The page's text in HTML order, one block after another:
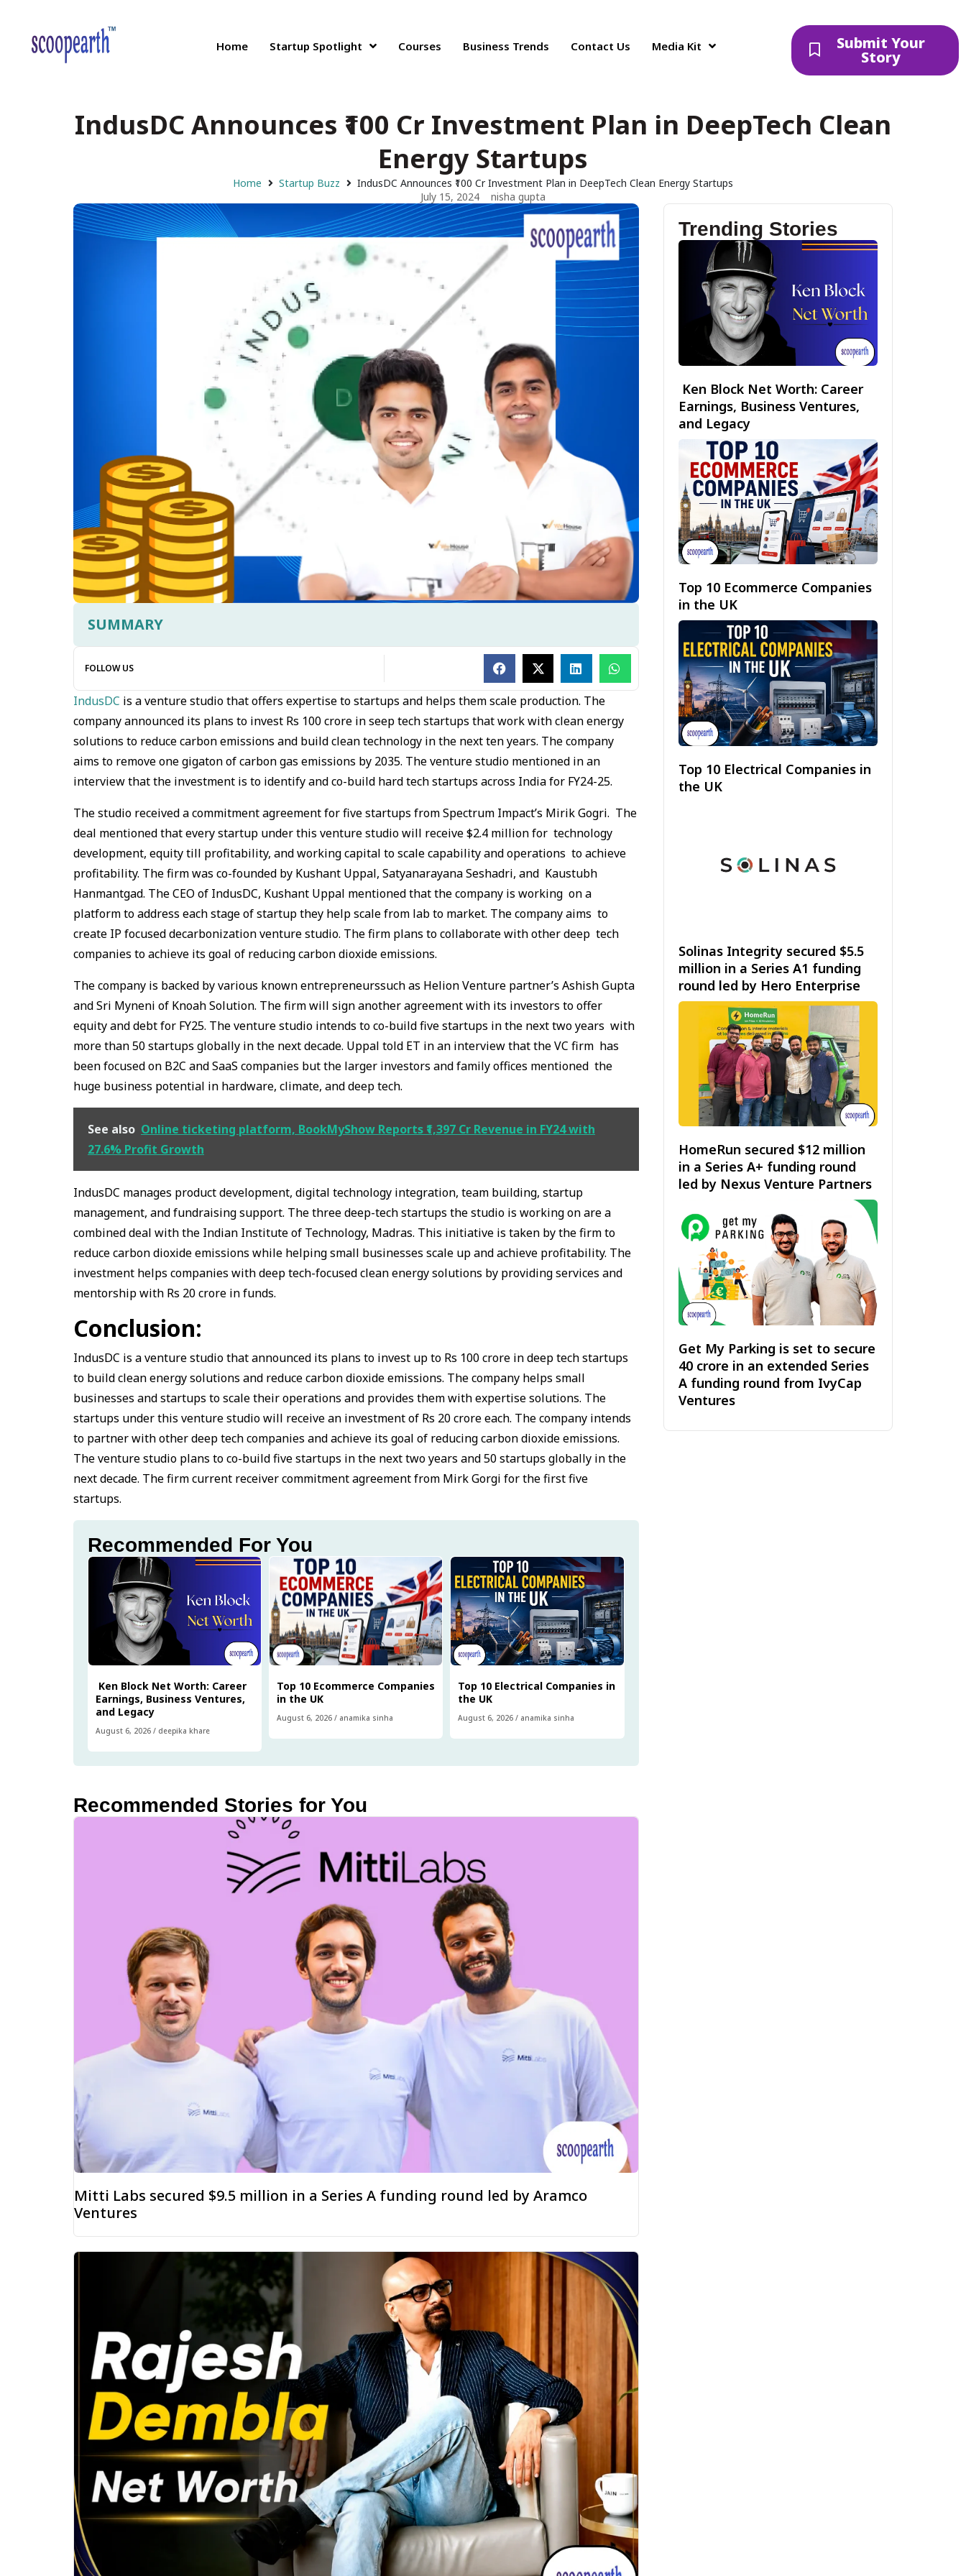
Home Startup Spotlight Courses Business Trends Contact Us Media Kit Submit Your
Story
IndusDC Announces ₹100 Cr Investment Plan in DeepTech Clean
Energy Startups
Home Startup Buzz
IndusDC Announces ₹100 Cr Investment Plan in DeepTech Clean Energy Startups
July 15, 2024
nisha gupta
SUMMARY
FOLLOW US
IndusDC is a venture studio that offers expertise to startups and helps them scale production. The
company announced its plans to invest Rs 100 crore in seep tech startups that work with clean energy
solutions to reduce carbon emissions and build clean technology in the next ten years. The company
aims to remove one gigaton of carbon gas emissions by 2035. The venture studio mentioned in an
interview that the investment is to identify and co-build hard tech startups across India for FY24-25.
The studio received a commitment agreement for five startups from Spectrum Impact’s Mirik Gogri. The
deal mentioned that every startup under this venture studio will receive $2.4 million for technology
development, equity till profitability, and working capital to scale capability and operations to achieve
profitability. The firm was co-founded by Kushant Uppal, Satyanarayana Seshadri, and Kaustubh
Hanmantgad. The CEO of IndusDC, Kushant Uppal mentioned that the company is working on a
platform to address each stage of startup they help scale from lab to market. The company aims to
create IP focused decarbonization venture studio. The firm plans to collaborate with other deep tech
companies to achieve its goal of reducing carbon dioxide emissions.
The company is backed by various known entrepreneurssuch as Helion Venture partner’s Ashish Gupta
and Sri Myneni of Knoah Solution. The firm will sign another agreement with its investors to offer
equity and debt for FY25. The venture studio intends to co-build five startups in the next two years with
more than 50 startups globally in the next decade. Uppal told ET in an interview that the VC firm has
been focused on B2C and SaaS companies but the larger investors and family offices mentioned the
huge business potential in hardware, climate, and deep tech.
See also Online ticketing platform, BookMyShow Reports ₹1,397 Cr Revenue in FY24 with
27.6% Profit Growth
IndusDC manages product development, digital technology integration, team building, startup
management, and fundraising support. The three deep-tech startups the studio is working on are a
combined deal with the Indian Institute of Technology, Madras. This initiative is taken by the firm to
reduce carbon dioxide emissions while helping small businesses scale up and achieve profitability. The
investment helps companies with deep tech-focused clean energy solutions by providing services and
mentorship with Rs 20 crore in funds.
Conclusion:
IndusDC is a venture studio that announced its plans to invest up to Rs 100 crore in deep tech startups
to build clean energy solutions and reduce carbon dioxide emissions. The company helps small
businesses and startups to scale their operations and provides them with expertise solutions. The
startups under this venture studio will receive an investment of Rs 20 crore each. The company intends
to partner with other deep tech companies and achieve its goal of reducing carbon dioxide emissions.
The venture studio plans to co-build five startups in the next two years and 50 startups globally in the
next decade. The firm current receiver commitment agreement from Mirk Gorgi for the first five
startups.
Recommended For You
Ken Block Net Worth: Career
Earnings, Business Ventures,
and Legacy
August 6, 2026 / deepika khare
Top 10 Ecommerce Companies
in the UK
August 6, 2026 / anamika sinha
Top 10 Electrical Companies in
the UK
August 6, 2026 / anamika sinha
Recommended Stories for You
Mitti Labs secured $9.5 million in a Series A funding round led by Aramco
Ventures
Trending Stories
Ken Block Net Worth: Career
Earnings, Business Ventures,
and Legacy
Top 10 Ecommerce Companies
in the UK
Top 10 Electrical Companies in
the UK
Solinas Integrity secured $5.5
million in a Series A1 funding
round led by Hero Enterprise
HomeRun secured $12 million
in a Series A+ funding round
led by Nexus Venture Partners
Get My Parking is set to secure
₹40 crore in an extended Series
A funding round from IvyCap
Ventures